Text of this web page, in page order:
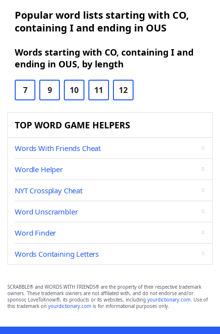
Popular word lists starting with CO,
containing I and ending in OUS
Words starting with CO, containing I and
ending in OUS, by length
7 9 10 11 12
TOP WORD GAME HELPERS
Words With Friends Cheat
Wordle Helper
NYT Crossplay Cheat
Word Unscrambler
Word Finder
Words Containing Letters
SCRABBLE® and WORDS WITH FRIENDS® are the property of their respective trademark
owners. These trademark owners are not affiliated with, and do not endorse and/or
sponsor, LoveToKnow®, its products or its websites, including yourdictionary.com. Use of
this trademark on yourdictionary.com is for informational purposes only.